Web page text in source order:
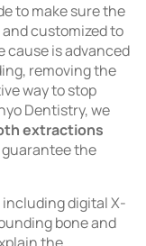
to make sure the
customized to
cause is advanced
removing the
way to stop
Dentistry, we
extractions
the
digital X-
bone and